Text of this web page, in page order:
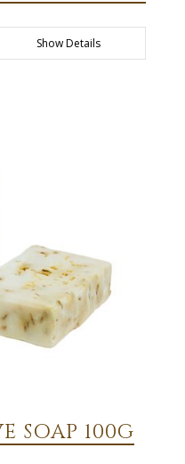
Show Details
SOAP 100G